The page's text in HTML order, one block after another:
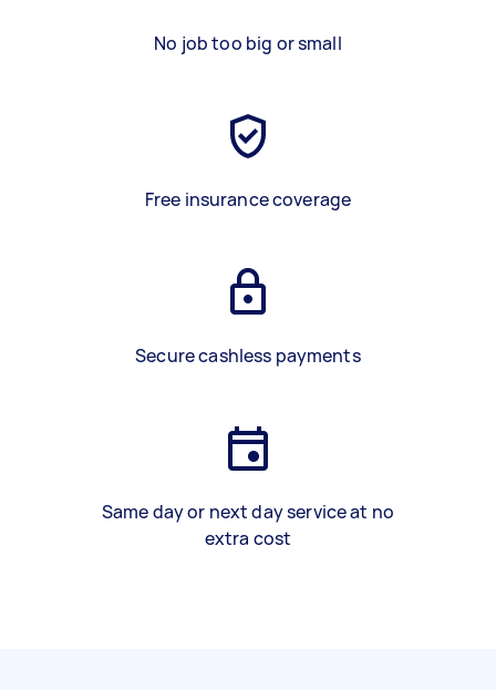
No job too big or small
Free insurance coverage
Secure cashless payments
Same day or next day service at no
extra cost